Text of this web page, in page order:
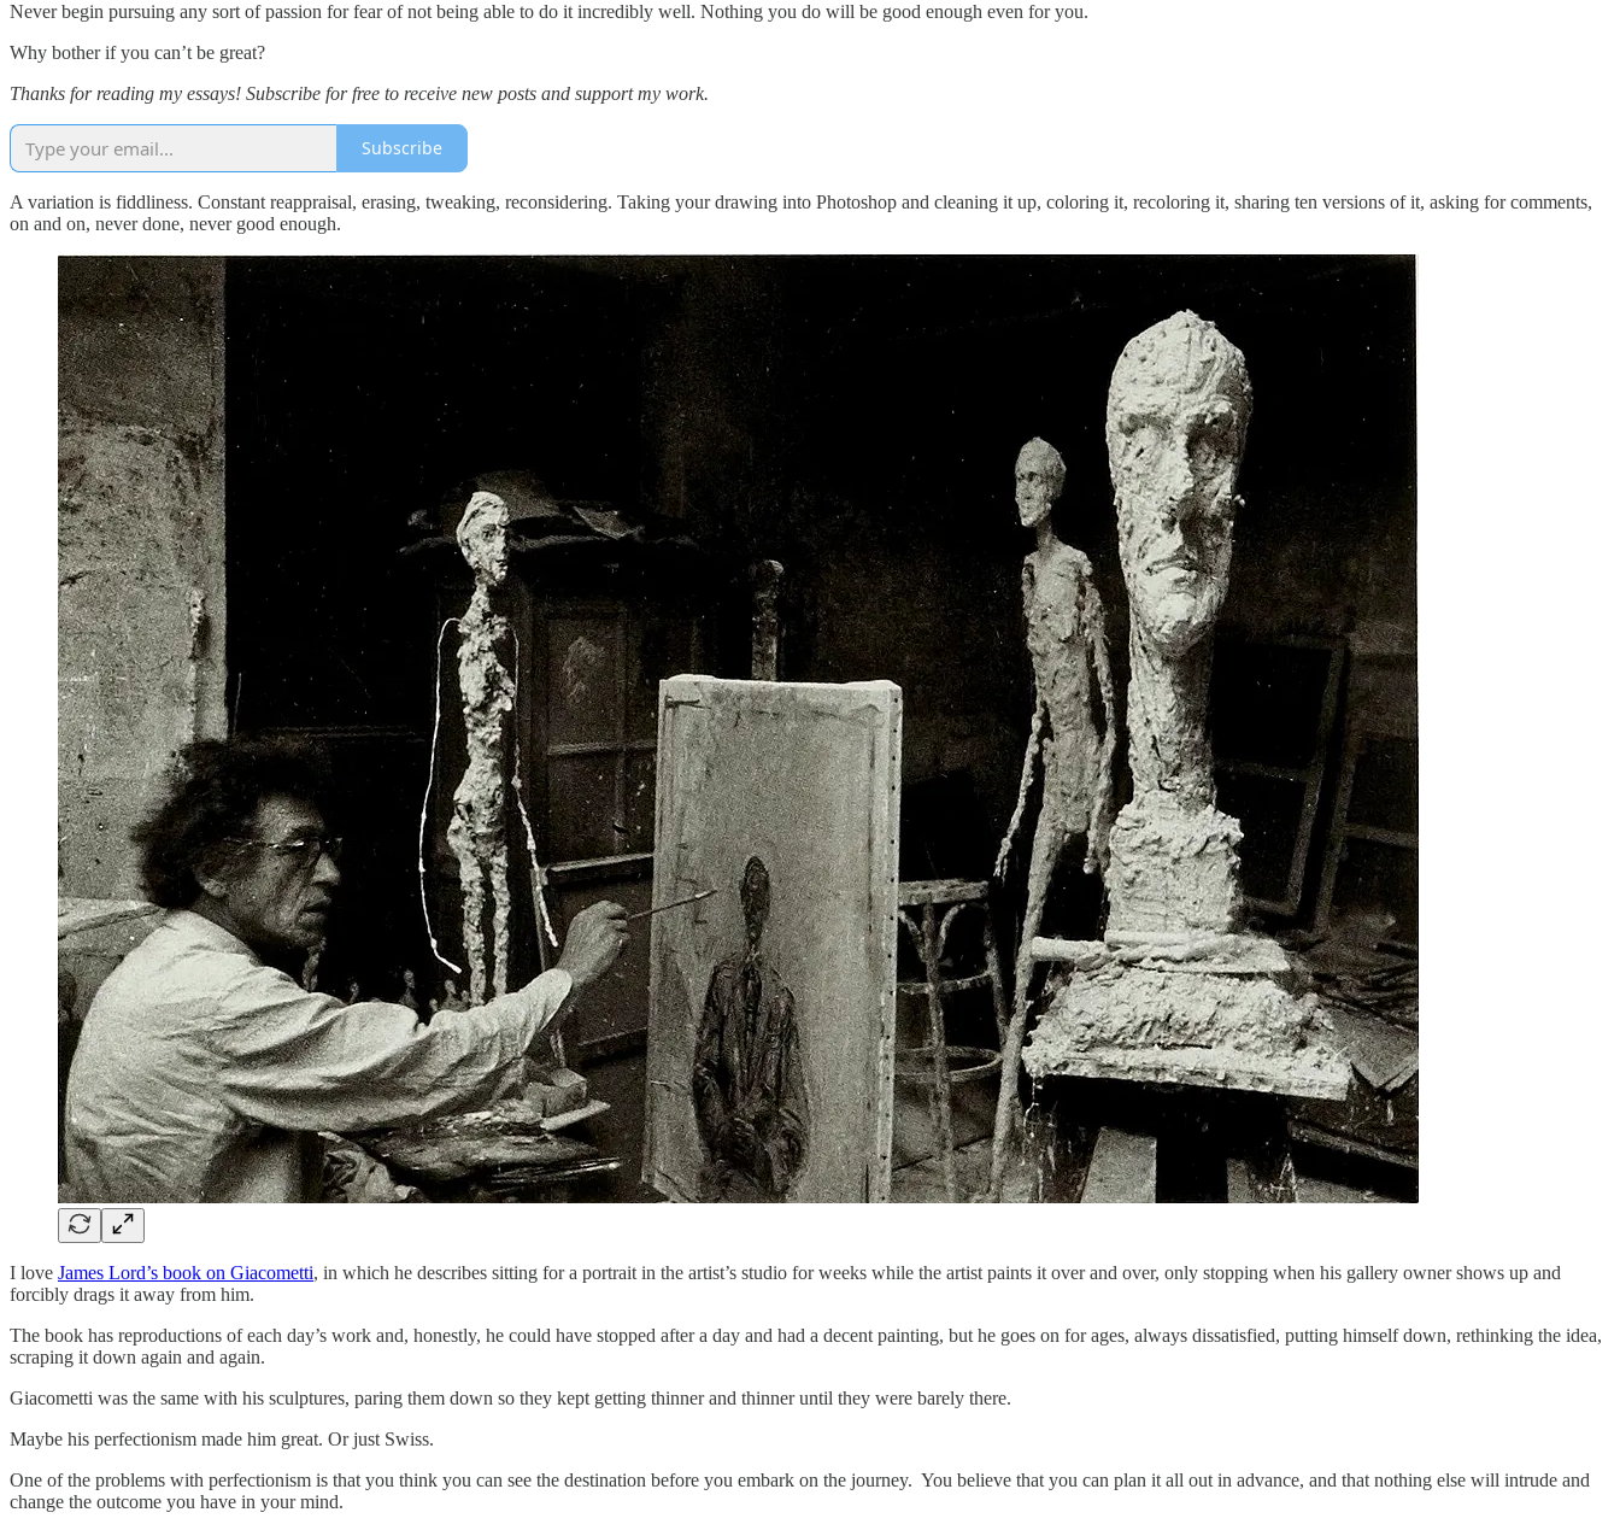
Never begin pursuing any sort of passion for fear of not being able to do it incredibly well. Nothing you do will be good enough even for you.
Why bother if you can’t be great?
Thanks for reading my essays! Subscribe for free to receive new posts and support my work.
Subscribe
A variation is fiddliness. Constant reappraisal, erasing, tweaking, reconsidering. Taking your drawing into Photoshop and cleaning it up, coloring it, recoloring it, sharing ten versions of it, asking for comments,
on and on, never done, never good enough.
I love James Lord’s book on Giacometti, in which he describes sitting for a portrait in the artist’s studio for weeks while the artist paints it over and over, only stopping when his gallery owner shows up and
forcibly drags it away from him.
The book has reproductions of each day’s work and, honestly, he could have stopped after a day and had a decent painting, but he goes on for ages, always dissatisfied, putting himself down, rethinking the idea,
scraping it down again and again.
Giacometti was the same with his sculptures, paring them down so they kept getting thinner and thinner until they were barely there.
Maybe his perfectionism made him great. Or just Swiss.
One of the problems with perfectionism is that you think you can see the destination before you embark on the journey. You believe that you can plan it all out in advance, and that nothing else will intrude and
change the outcome you have in your mind.